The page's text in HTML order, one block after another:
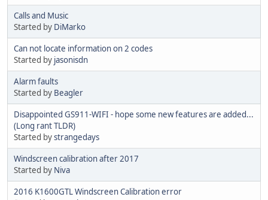
Calls and Music
Started by DiMarko
Can not locate information on 2 codes
Started by jasonisdn
Alarm faults
Started by Beagler
Disappointed GS911-WIFI - hope some new features are added...
(Long rant TLDR)
Started bystrangedays
Windscreen calibration after 2017
Started by Niva
2016 K1600GTL Windscreen Calibration error